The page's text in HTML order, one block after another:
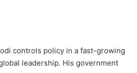
controls policy in a fast-growing
leadership. His government